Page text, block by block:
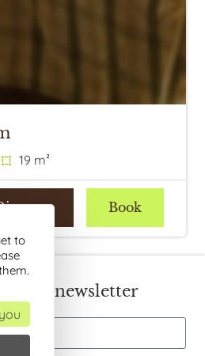
19 m²
Book
to our newsletter
to